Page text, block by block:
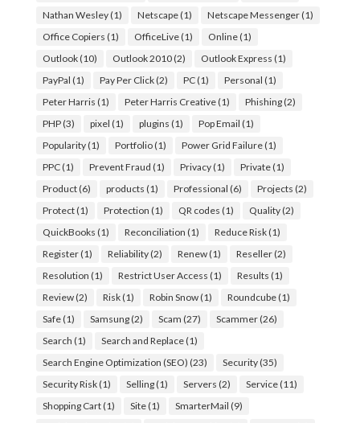
Nathan Wesley(1) Netscape(1) Netscape Messenger(1)
Office Copiers (1) OfficeLive(1) Online(1)
Outlook(10) Outlook 2010(2) Outlook Express (1)
PayPal (1) Pay Per Click(2) PC(1) Personal (1)
Peter Harris (1) Peter Harris Creative(1) Phishing(2)
PHP(3) pixel (1) plugins (1) Pop Email (1)
Popularity(1) Portfolio(1) Power Grid Failure(1)
PPC(1) Prevent Fraud (1) Privacy(1) Private(1)
Product(6) products (1) Professional (6) Projects (2)
Protect(1) Protection (1) QR codes (1) Quality(2)
QuickBooks (1) Reconciliation (1) Reduce Risk(1)
Register(1) Reliability(2) Renew(1) Reseller(2)
Resolution (1) Restrict User Access (1) Results (1)
Review(2) Risk(1) Robin Snow(1) Roundcube(1)
Safe(1) Samsung(2) Scam (27) Scammer(26)
Search (1) Search and Replace(1)
Search Engine Optimization (SEO) (23) Security(35)
Security Risk(1) Selling(1) Servers (2) Service(11)
Shopping Cart(1) Site(1) SmarterMail (9)